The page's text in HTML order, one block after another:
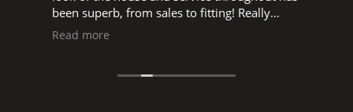
been superb, from sales to fitting! Really
pleased to support a local business, big thank
Read more